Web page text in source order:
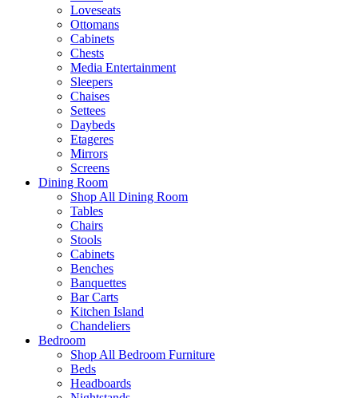
Loveseats
Ottomans
Cabinets
Chests
Media Entertainment
Sleepers
Chaises
Settees
Daybeds
Etageres
Mirrors
Screens
Dining Room
Shop All Dining Room
Tables
Chairs
Stools
Cabinets
Benches
Banquettes
Bar Carts
Kitchen Island
Chandeliers
Bedroom
Shop All Bedroom Furniture
Beds
Headboards